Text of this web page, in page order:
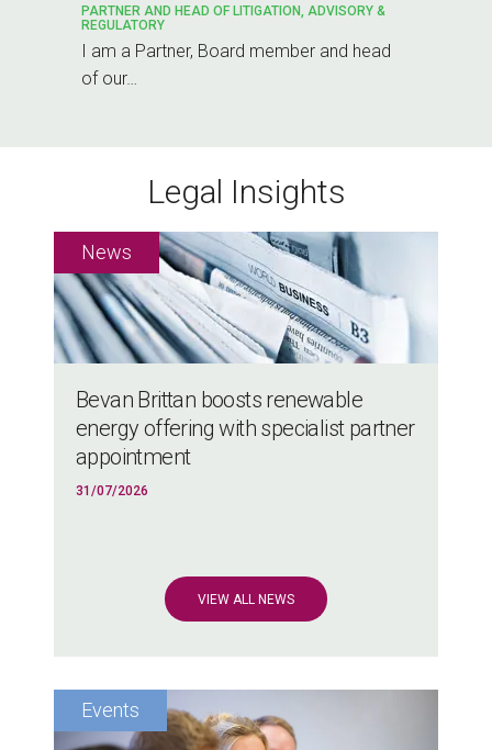
PARTNER AND HEAD OF LITIGATION, ADVISORY &
REGULATORY
I am a Partner, Board member and head
of our…
Legal Insights
Bevan Brittan boosts renewable
energy offering with specialist partner
appointment
31/07/2026
VIEW ALL NEWS